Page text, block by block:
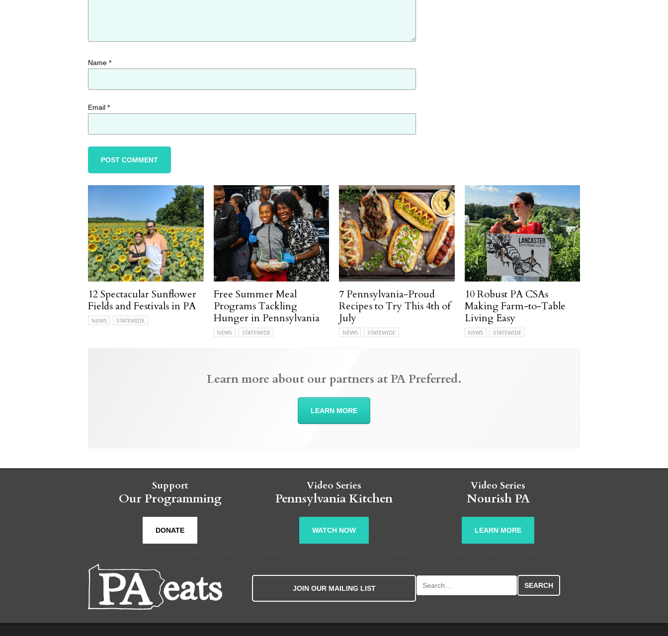
Name *
Email *
12 Spectacular Sunflower
Fields and Festivals in PA
NEWS STATEWIDE
Free Summer Meal
Programs Tackling
Hunger in Pennsylvania
NEWS STATEWIDE
7 Pennsylvania-Proud
Recipes to Try This 4th of
July
NEWS STATEWIDE
10 Robust PA CSAs
Making Farm-to-Table
Living Easy
NEWS STATEWIDE
Learn more about our partners at PA Preferred.
LEARN MORE
Support
Our Programming
DONATE
Video Series
Pennsylvania Kitchen
WATCH NOW
Video Series
Nourish PA
LEARN MORE
JOIN OUR MAILING LIST